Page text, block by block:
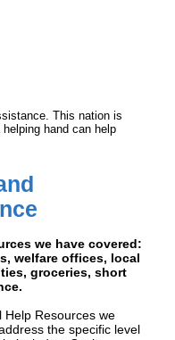
This nation is
hand can help
we have covered:
welfare offices, local
groceries, short
Help Resources we
the specific level